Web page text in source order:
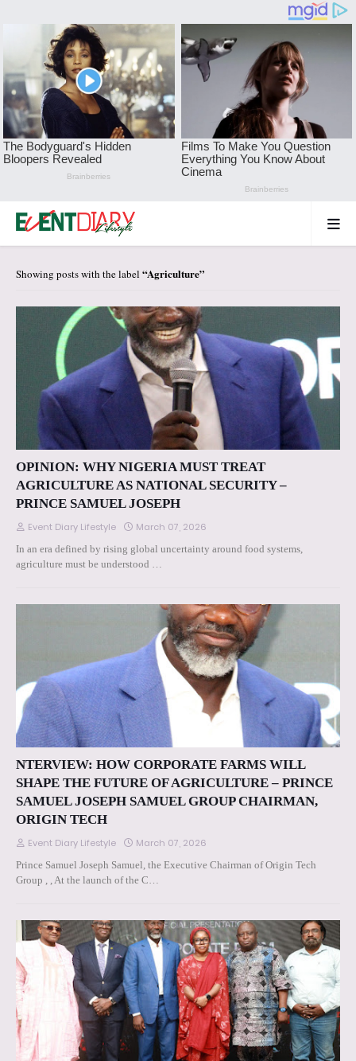
Showing posts with the label Agriculture
OPINION: WHY NIGERIA MUST TREAT
AGRICULTURE AS NATIONAL SECURITY –
PRINCE SAMUEL JOSEPH
Event Diary Lifestyle March 07, 2026
In an era defined by rising global uncertainty around food systems,
agriculture must be understood …
NTERVIEW: HOW CORPORATE FARMS WILL
SHAPE THE FUTURE OF AGRICULTURE – PRINCE
SAMUEL JOSEPH SAMUEL GROUP CHAIRMAN,
ORIGIN TECH
Event Diary Lifestyle March 07, 2026
Prince Samuel Joseph Samuel, the Executive Chairman of Origin Tech
Group , , At the launch of the C…